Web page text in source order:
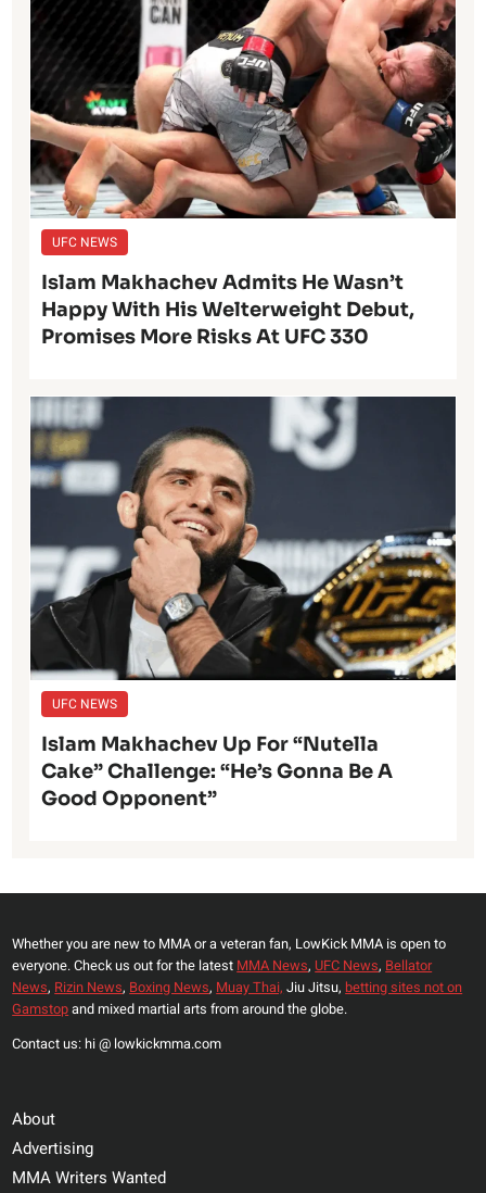
UFC NEWS
Islam Makhachev Admits He Wasn’t
Happy With His Welterweight Debut,
Promises More Risks At UFC 330
UFC NEWS
Islam Makhachev Up For “Nutella
Cake” Challenge: “He’s Gonna Be A
Good Opponent”
Whether you are new to MMA or a veteran fan, LowKick MMA is open to
everyone. Check us out for the latest MMA News, UFC News, Bellator
News, Rizin News, Boxing News, Muay Thai, Jiu Jitsu, betting sites not on
Gamstopand mixed martial arts from around the globe.
Contact us: hi @ lowkickmma.com
About
Advertising
MMA Writers Wanted